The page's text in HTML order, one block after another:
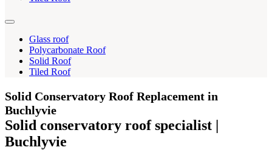
Glass roof
Polycarbonate Roof
Solid Roof
Tiled Roof
Solid Conservatory Roof Replacement in
Buchlyvie
Solid conservatory roof specialist |
Buchlyvie